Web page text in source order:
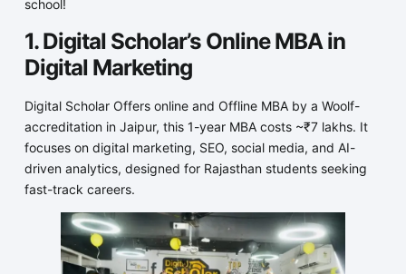
school!
1. Digital Scholar’s Online MBA in
Digital Marketing
Digital Scholar Offers online and Offline MBA by a Woolf-
accreditation in Jaipur, this 1-year MBA costs ~₹7 lakhs. It
focuses on digital marketing, SEO, social media, and AI-
driven analytics, designed for Rajasthan students seeking
fast-track careers.